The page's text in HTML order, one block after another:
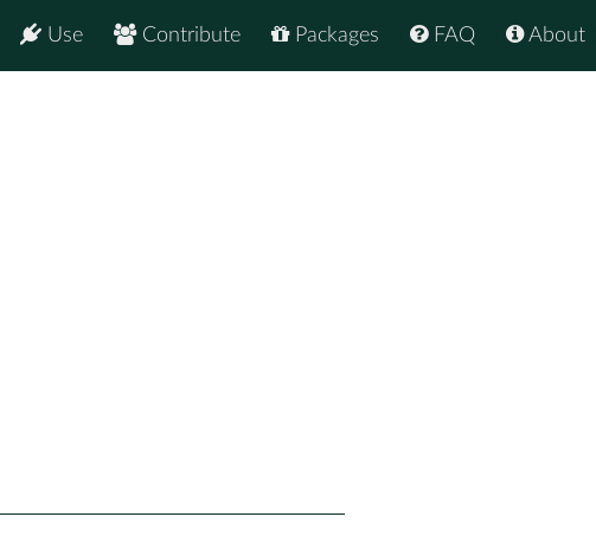
About
FAQ
Packages
Contribute
Use